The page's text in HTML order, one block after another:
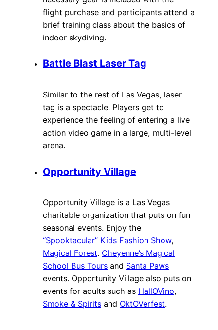
flight purchase and participants attend a
brief training class about the basics of
indoor skydiving.
Battle Blast Laser Tag
Similar to the rest of Las Vegas, laser
tag is a spectacle. Players get to
experience the feeling of entering a live
action video game in a large, multi-level
arena.
Opportunity Village
Opportunity Village is a Las Vegas
charitable organization that puts on fun
seasonal events. Enjoy the
“Spooktacular” Kids Fashion Show,
Magical Forest. Cheyenne’s Magical
School Bus Tours and Santa Paws
events. Opportunity Village also puts on
events for adults such as HallOVino,
Smoke & Spirits and OktOVerfest.